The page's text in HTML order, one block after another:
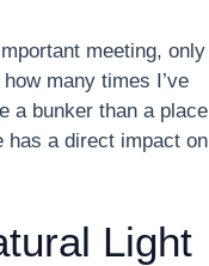
meeting, only
many times I’ve
a bunker than a place
has a direct impact on
Light